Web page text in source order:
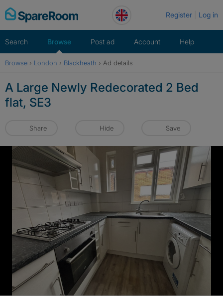
Skip
to
Register Log in
Search Browse Post ad Account Help
Browse › London › Blackheath › Ad details
A Large Newly Redecorated 2 Bed
flat, SE3
Share Hide Save